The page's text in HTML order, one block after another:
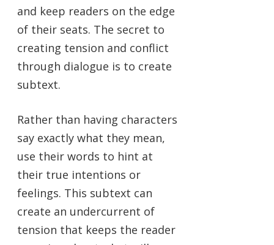
and keep readers on the edge
of their seats. The secret to
creating tension and conflict
through dialogue is to create
subtext.
Rather than having characters
say exactly what they mean,
use their words to hint at
their true intentions or
feelings. This subtext can
create an undercurrent of
tension that keeps the reader